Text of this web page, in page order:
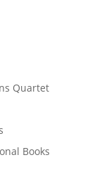
Quartet
Books